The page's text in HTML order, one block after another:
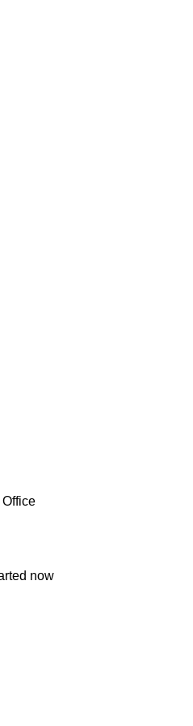
Office
now